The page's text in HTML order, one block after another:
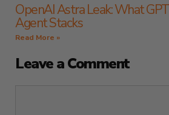
OpenAI Astra Leak: What
Agent Stacks
Read More »
Leave a Comment